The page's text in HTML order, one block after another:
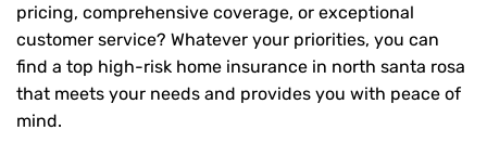
pricing, comprehensive coverage, or exceptional
customer service? Whatever your priorities, you can
find a top high-risk home insurance in north santa rosa
that meets your needs and provides you with peace of
mind.